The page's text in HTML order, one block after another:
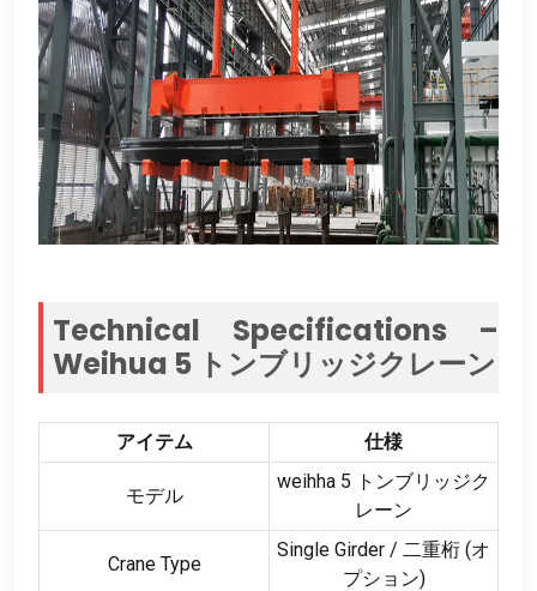
Technical Specifications –
Weihua 5 トンブリッジクレーン
アイテム 仕様
モデル
weihha 5 トンブリッジク
レーン
Crane Type
Single Girder / 二重桁 (オ
プション)